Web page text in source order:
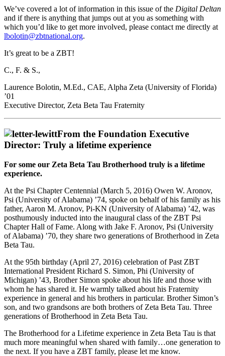
We’ve covered a lot of information in this issue of the Digital Deltan
and if there is anything that jumps out at you as something with
which you’d like to get more involved, please contact me directly at
lbolotin@zbtnational.org.
It’s great to be a ZBT!
C., F. & S.,
Laurence Bolotin, M.Ed., CAE, Alpha Zeta (University of Florida)
’01
Executive Director, Zeta Beta Tau Fraternity
From the Foundation Executive
Director: Truly a lifetime experience
For some our Zeta Beta Tau Brotherhood truly is a lifetime
experience.
At the Psi Chapter Centennial (March 5, 2016) Owen W. Aronov,
Psi (University of Alabama) ’74, spoke on behalf of his family as his
father, Aaron M. Aronov, Pi-KN (University of Alabama) ’42, was
posthumously inducted into the inaugural class of the ZBT Psi
Chapter Hall of Fame. Along with Jake F. Aronov, Psi (University
of Alabama) ’70, they share two generations of Brotherhood in Zeta
Beta Tau.
At the 95th birthday (April 27, 2016) celebration of Past ZBT
International President Richard S. Simon, Phi (University of
Michigan) ’43, Brother Simon spoke about his life and those with
whom he has shared it. He warmly talked about his Fraternity
experience in general and his brothers in particular. Brother Simon’s
son, and two grandsons are both brothers of Zeta Beta Tau. Three
generations of Brotherhood in Zeta Beta Tau.
The Brotherhood for a Lifetime experience in Zeta Beta Tau is that
much more meaningful when shared with family…one generation to
the next. If you have a ZBT family, please let me know.